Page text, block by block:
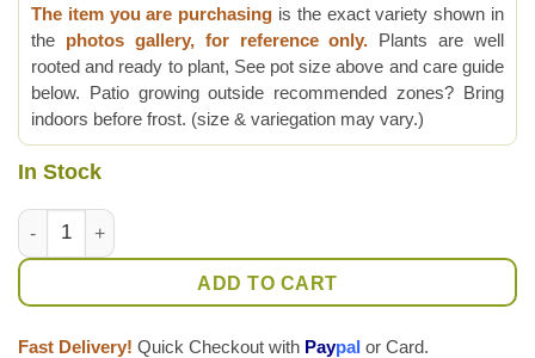
The item you are purchasing is the exact variety shown in
the photos gallery, for reference only. Plants are well
rooted and ready to plant, See pot size above and care guide
below. Patio growing outside recommended zones? Bring
indoors before frost. (size & variegation may vary.)
In Stock
NEW Japan Sfida Pothos Pothos Plant (epipremnum aureum)
ADD TO CART
Fast Delivery! Quick Checkout with Paypal or Card.